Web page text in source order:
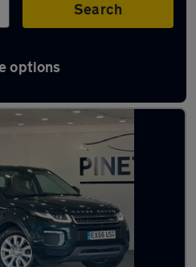
Search
options
in Porth